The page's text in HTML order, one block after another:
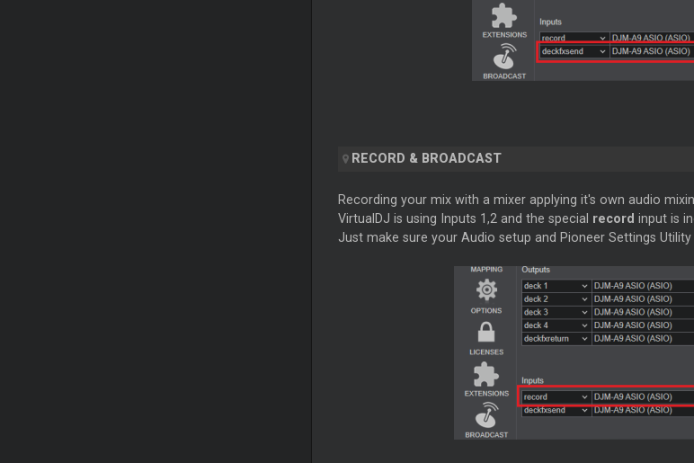
RECORD & BROADCAST
Recording your mix with a mixer applying it's own audio
VirtualDJ is using Inputs 1,2 and the special record input is
Just make sure your Audio setup and Pioneer Settings Utility